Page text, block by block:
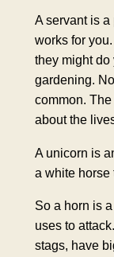
A servant is
works for
they might
gardening.
common.
about the
A unicorn is
a white horse
So a horn is
uses to
stags, have